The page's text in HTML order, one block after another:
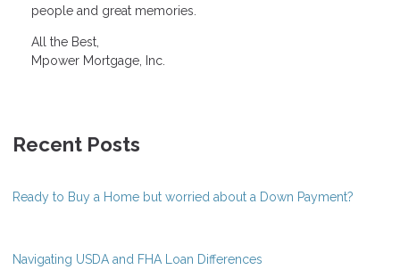
people and great memories.
All the Best,
Mpower Mortgage, Inc.
Recent Posts
Ready to Buy a Home but worried about a Down Payment?
Navigating USDA and FHA Loan Differences